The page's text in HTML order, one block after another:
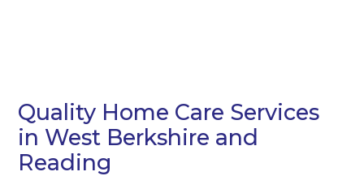
Quality Home Care Services
in West Berkshire and
Reading